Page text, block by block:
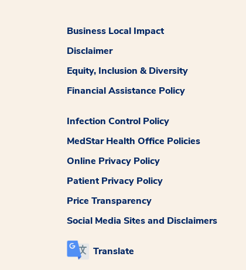
Business Local Impact
Disclaimer
Equity, Inclusion & Diversity
Financial Assistance Policy
Infection Control Policy
MedStar Health Office Policies
Online Privacy Policy
Patient Privacy Policy
Price Transparency
Social Media Sites and Disclaimers
Translate